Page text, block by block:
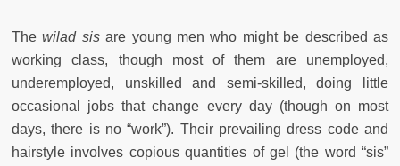
Thewilad sisare young men who might be described as
working class, though most of them are unemployed,
underemployed, unskilled and semi-skilled, doing little
occasional jobs that change every day (though on most
days, there is no “work”). Their prevailing dress code and
hairstyle involves copious quantities of gel (the word “sis”